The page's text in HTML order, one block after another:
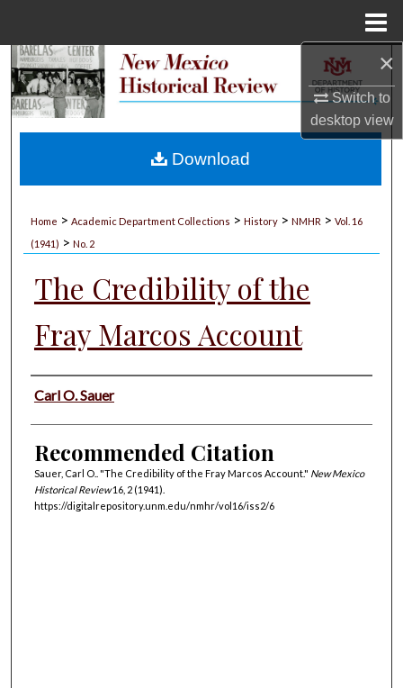
×
Switch to
desktopview
Search
My Account
Home > Academic Department Collections > History > NMHR > Vol. 16
(1941) > No. 2
The Credibility of the
Fray Marcos Account
Authors
Carl O. Sauer
Recommended Citation
Sauer, Carl O.. "The Credibility of the Fray Marcos Account." New Mexico
Historical Review16, 2 (1941).
https://digitalrepository.unm.edu/nmhr/vol16/iss2/6
Download